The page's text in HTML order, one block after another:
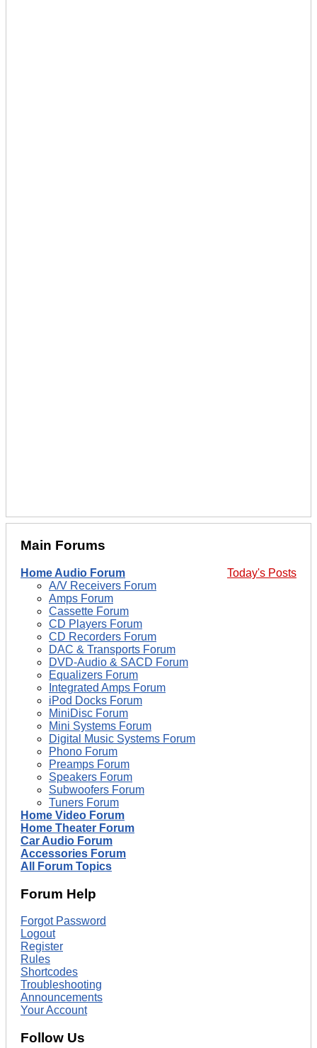
Main Forums
Today's Posts
Home Audio Forum
A/V Receivers Forum
Amps Forum
Cassette Forum
CD Players Forum
CD Recorders Forum
DAC & Transports Forum
DVD-Audio & SACD Forum
Equalizers Forum
Integrated Amps Forum
iPod Docks Forum
MiniDisc Forum
Mini Systems Forum
Digital Music Systems Forum
Phono Forum
Preamps Forum
Speakers Forum
Subwoofers Forum
Tuners Forum
Home Video Forum
Home Theater Forum
Car Audio Forum
Accessories Forum
All Forum Topics
Forum Help
Forgot Password
Logout
Register
Rules
Shortcodes
Troubleshooting
Announcements
Your Account
Follow Us